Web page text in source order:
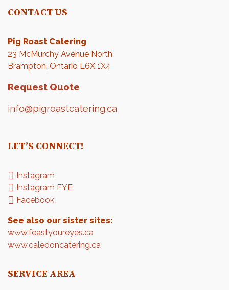
CONTACT US
Pig Roast Catering
23 McMurchy Avenue North
Brampton, Ontario L6X 1X4
Request Quote
info@pigroastcatering.ca
LET’S CONNECT!
Instagram
Instagram FYE
Facebook
See also our sister sites:
www.feastyoureyes.ca
www.caledoncatering.ca
SERVICE AREA